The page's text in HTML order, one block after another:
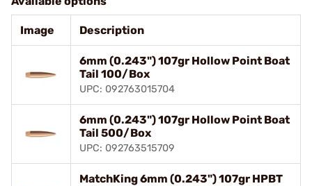
Image Description
6mm (0.243") 107gr Hollow Point Boat
Tail 100/Box
UPC: 092763015704
6mm (0.243") 107gr Hollow Point Boat
Tail 500/Box
UPC: 092763515709
MatchKing 6mm (0.243") 107gr HPBT